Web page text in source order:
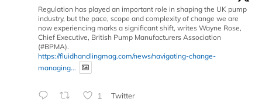
Regulation has played an important role in shaping the UK pump
industry, but the pace, scope and complexity of change we are
now experiencing marks a significant shift, writes Wayne Rose,
Chief Executive, British Pump Manufacturers Association
(#BPMA).
https://fluidhandlingmag.com/news/navigating-change-
managing...
1 Twitter